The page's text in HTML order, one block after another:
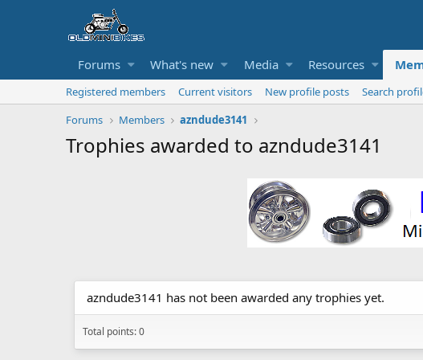
Forums What's new Media Resources
Registered members Current visitors New profile posts
Search
Forums
Members azndude3141
Trophies awarded to azndude3141
azndude3141 has not been awarded any trophies yet.
Total points: 0